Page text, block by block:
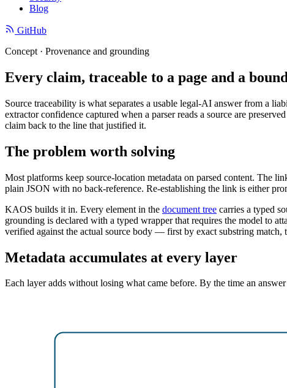
Blog
GitHub
Concept · Provenance and grounding
Every claim, traceable to a page and a
Source traceability is what separates a usable legal-AI answer from a
extractor confidence captured when a parser reads a source are
claim back to the line that justified it.
The problem worth solving
Most platforms keep source-location metadata on parsed content. The
plain JSON with no back-reference. Re-establishing the link is either
KAOS builds it in. Every element in the document tree carries a typed
grounding is declared with a typed wrapper that requires the model to
verified against the actual source body — first by exact substring
Metadata accumulates at every layer
Each layer adds without losing what came before. By the time an